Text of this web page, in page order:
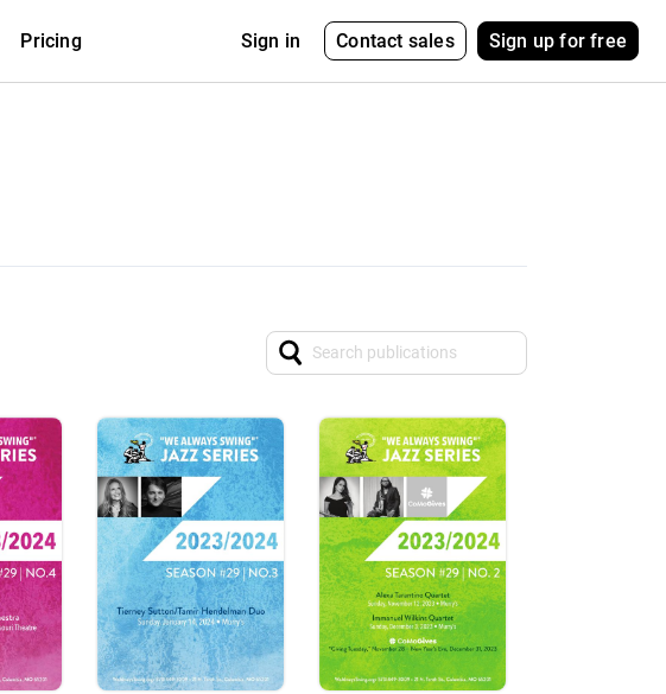
Pricing Sign in Contact sales Sign up for free